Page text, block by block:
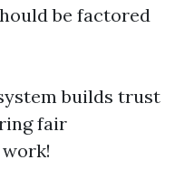
be factored
builds trust
fair